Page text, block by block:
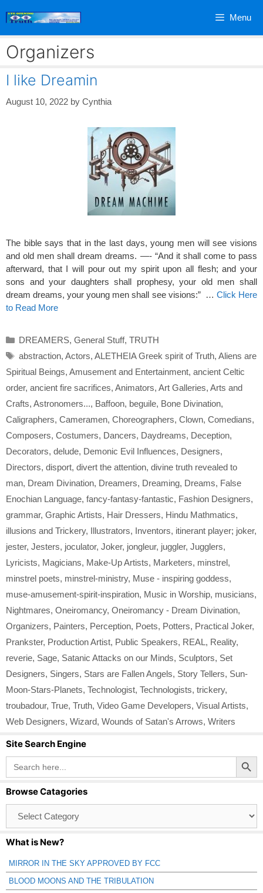
Menu
Organizers
I like Dreamin
August 10, 2022 by Cynthia
The bible says that in the last days, young men will see visions
and old men shall dream dreams. —- “And it shall come to pass
afterward, that I will pour out my spirit upon all flesh; and your
sons and your daughters shall prophesy, your old men shall
dream dreams, your young men shall see visions:” … Click Here
to Read More
Categories
DREAMERS, General Stuff, TRUTH
Tags
abstraction, Actors, ALETHEIA Greek spirit of Truth, Aliens are
Spiritual Beings, Amusement and Entertainment, ancient Celtic
order, ancient fire sacrifices, Animators, Art Galleries, Arts and
Crafts, Astronomers..., Baffoon, beguile, Bone Divination,
Caligraphers, Cameramen, Choreographers, Clown, Comedians,
Composers, Costumers, Dancers, Daydreams, Deception,
Decorators, delude, Demonic Evil Influences, Designers,
Directors, disport, divert the attention, divine truth revealed to
man, Dream Divination, Dreamers, Dreaming, Dreams, False
Enochian Language, fancy-fantasy-fantastic, Fashion Designers,
grammar, Graphic Artists, Hair Dressers, Hindu Mathmatics,
illusions and Trickery, Illustrators, Inventors, itinerant player; joker,
jester, Jesters, joculator, Joker, jongleur, juggler, Jugglers,
Lyricists, Magicians, Make-Up Artists, Marketers, minstrel,
minstrel poets, minstrel-ministry, Muse - inspiring goddess,
muse-amusement-spirit-inspiration, Music in Worship, musicians,
Nightmares, Oneiromancy, Oneiromancy - Dream Divination,
Organizers, Painters, Perception, Poets, Potters, Practical Joker,
Prankster, Production Artist, Public Speakers, REAL, Reality,
reverie, Sage, Satanic Attacks on our Minds, Sculptors, Set
Designers, Singers, Stars are Fallen Angels, Story Tellers, Sun-
Moon-Stars-Planets, Technologist, Technologists, trickery,
troubadour, True, Truth, Video Game Developers, Visual Artists,
Web Designers, Wizard, Wounds of Satan's Arrows, Writers
Site Search Engine
Search
for:
Search Button
Browse Catagories
Catagories
What is New?
MIRROR IN THE SKY APPROVED BY FCC
BLOOD MOONS AND THE TRIBULATION